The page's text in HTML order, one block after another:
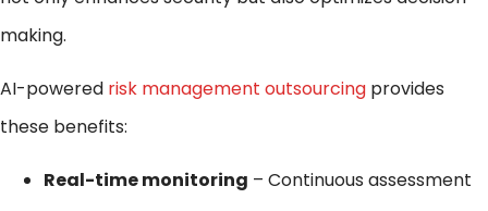
making.
AI-powered risk management outsourcing provides
these benefits:
Real-time monitoring – Continuous assessment